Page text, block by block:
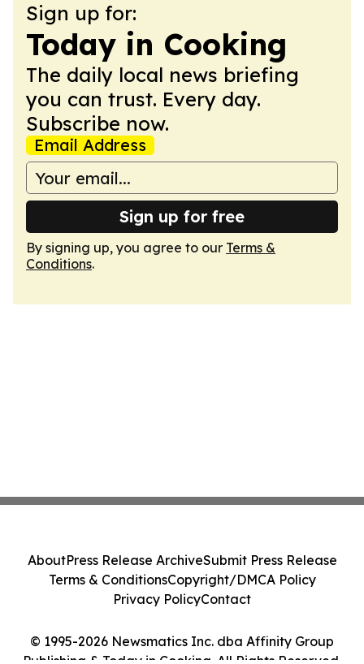
Sign up for:
Today in Cooking
The daily local news briefing
you can trust. Every day.
Subscribe now.
Email Address
Sign up for free
By signing up, you agree to our Terms &
Conditions.
© 1995-2026 Newsmatics Inc. dba Affinity Group
Publishing & Today in Cooking. All Rights Reserved.
AboutPress Release ArchiveSubmit Press Release
Terms & ConditionsCopyright/DMCA Policy
Privacy PolicyContact